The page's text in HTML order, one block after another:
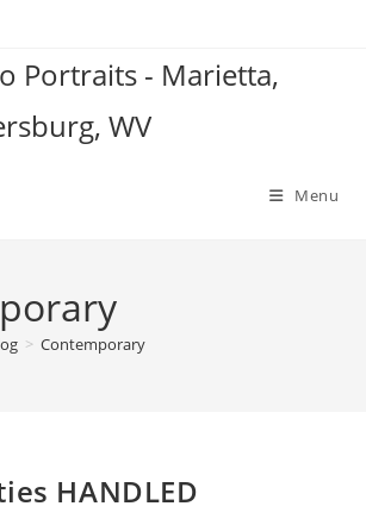
Portraits - Marietta,
WV
Menu
> Contemporary
HANDLED